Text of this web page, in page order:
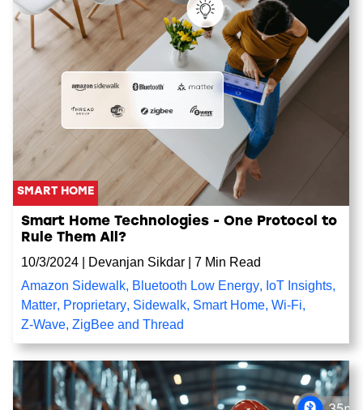
SMART HOME
Smart Home Technologies - One Protocol to
Rule Them All?
10/3/2024
Devanjan Sikdar
7 Min Read
Amazon Sidewalk, Bluetooth Low Energy, IoT Insights,
Matter, Proprietary, Sidewalk, Smart Home, Wi-Fi,
Z-Wave, ZigBee and Thread